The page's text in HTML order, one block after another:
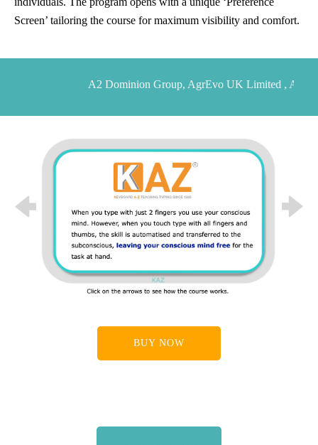
Screen’ tailoring the course for maximum visibility and comfort.
A2 Dominion Group, AgrEvo UK Limited , Alert1 USA ,
                    ,
Wiltshire NHS , BAA , BT, Barnsley Metropolitan
Borough Council,
Partnership NHS , Bradford NHS Trust, Brighton and
Hove City
                    PCT,
                    British Aerospace Defence Systems , British
Airways Holidays , Busch UK Limited , Cambridge
County
                    Council , Carey Olsen , Child Support
Authority,
Borough Council, Cumbria County Council, DTI ,
                    County
BUY NOW